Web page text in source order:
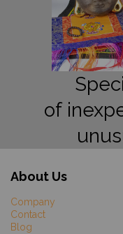
of
About Us
Company
Contact
Blog